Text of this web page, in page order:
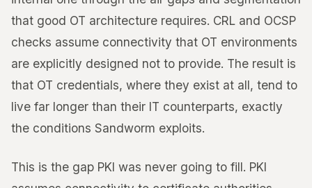
that good OT architecture requires. CRL and OCSP
checks assume connectivity that OT environments
are explicitly designed not to provide. The result is
that OT credentials, where they exist at all, tend to
live far longer than their IT counterparts, exactly
the conditions Sandworm exploits.
This is the gap PKI was never going to fill. PKI